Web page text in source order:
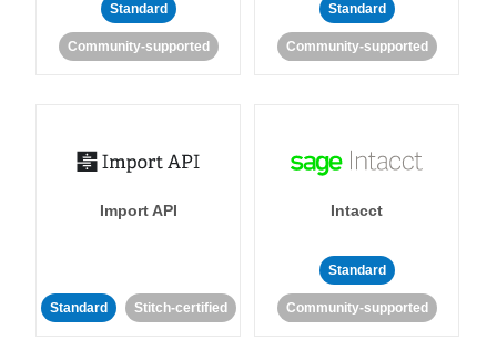
Standard
Community-supported
Standard
Community-supported
Import API
Standard Stitch-certified
Intacct
Standard
Community-supported